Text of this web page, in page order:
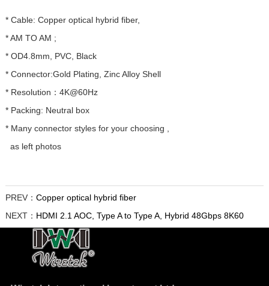
* Cable: Copper optical hybrid fiber,
* AM TO AM ;
* OD4.8mm, PVC, Black
* Connector:Gold Plating, Zinc Alloy Shell
* Resolution：4K@60Hz
* Packing: Neutral box
* Many connector styles for your choosing ,
as left photos
PREV： Copper optical hybrid fiber
NEXT： HDMI 2.1 AOC, Type A to Type A, Hybrid 48Gbps 8K60